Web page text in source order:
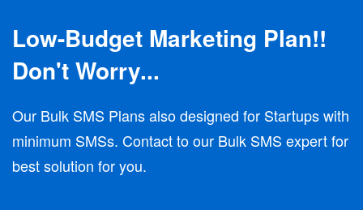
Low-Budget Marketing Plan!!
Don't Worry...
Our Bulk SMS Plans also designed for Startups with
minimum SMSs. Contact to our Bulk SMS expert for
best solution for you.